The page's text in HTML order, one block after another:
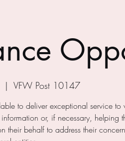
|
VFW Post 10147
to deliver exceptional service to
or, if necessary, helping
their behalf to address their